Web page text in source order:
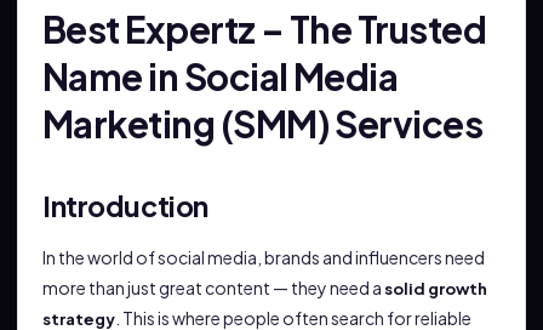
Best Expertz – The Trusted
Name in Social Media
Marketing (SMM) Services
Introduction
In the world of social media, brands and influencers need
more than just great content — they need a solid growth
strategy . This is where people often search for reliable